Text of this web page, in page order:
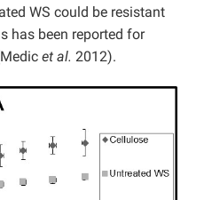
WS could be resistant
has been reported for
et al. 2012).